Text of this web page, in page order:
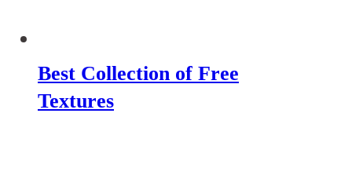
Best Collection of Free
Textures